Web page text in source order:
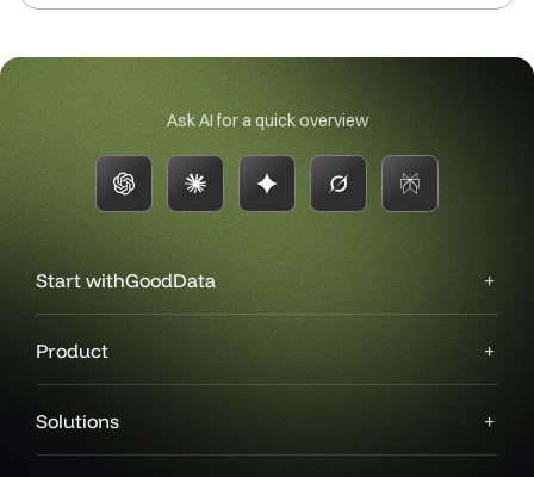
Ask AI for a quick overview
Start withGoodData
Product
Solutions